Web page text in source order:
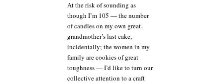
At the risk of sounding as
though I’m 105 — the number
of candles on my own great-
grandmother’s last cake,
incidentally; the women in my
family are cookies of great
toughness — I’d like to turn our
collective attention to a craft